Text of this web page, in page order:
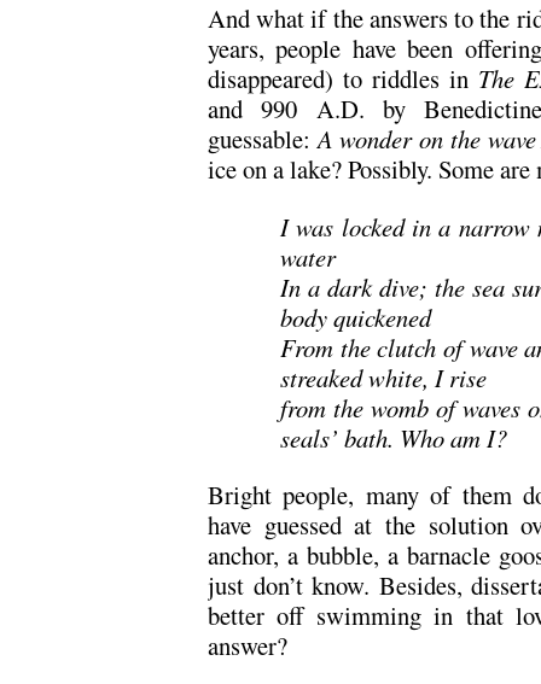
And what if the answers to the
years, people have been
disappeared) to riddles in The
and 990 A.D. by
guessable:A wonder on the
ice on a lake? Possibly. Some
I was locked in a
water
In a dark dive; the sea
body quickened
From the clutch of wave
streaked white, I rise
from the womb of waves
seals’ bath. Who am I?
Bright people, many of them
have guessed at the solution
anchor, a bubble, a barnacle
just don’t know. Besides,
better off swimming in that
answer?